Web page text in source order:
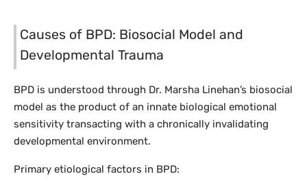
Causes of BPD: Biosocial Model and
Developmental Trauma
BPD is understood through Dr. Marsha Linehan’s biosocial
model as the product of an innate biological emotional
sensitivity transacting with a chronically invalidating
developmental environment.
Primary etiological factors in BPD: